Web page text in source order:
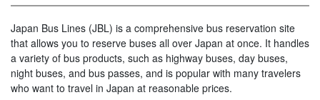
Japan Bus Lines (JBL) is a comprehensive bus reservation site
that allows you to reserve buses all over Japan at once. It handles
a variety of bus products, such as highway buses, day buses,
night buses, and bus passes, and is popular with many travelers
who want to travel in Japan at reasonable prices.